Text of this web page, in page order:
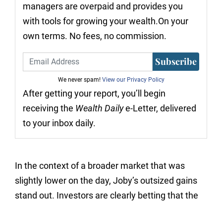
managers are overpaid and provides you
with tools for growing your wealth.On your
own terms. No fees, no commission.
Subscribe
We never spam! View our Privacy Policy
After getting your report, you’ll begin
receiving the Wealth Dailye-Letter, delivered
to your inbox daily.
In the context of a broader market that was
slightly lower on the day, Joby’s outsized gains
stand out. Investors are clearly betting that the